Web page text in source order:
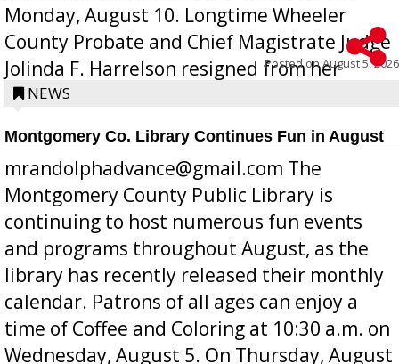
Monday, August 10. Longtime Wheeler
County Probate and Chief Magistrate Judge
Jolinda F. Harrelson resigned from her
position a few months ago due to hea...
Posted onAugust 5, 2026
NEWS
Montgomery Co. Library Continues Fun in August
mrandolphadvance@gmail.com The
Montgomery County Public Library is
continuing to host numerous fun events
and programs throughout August, as the
library has recently released their monthly
calendar. Patrons of all ages can enjoy a
time of Coffee and Coloring at 10:30 a.m. on
Wednesday, August 5. On Thursday, August